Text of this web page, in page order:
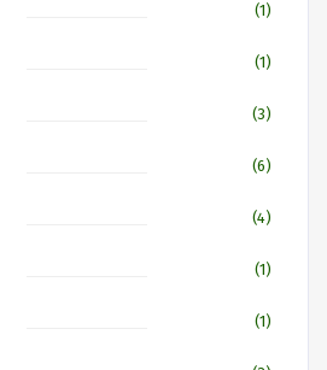
(1)
(1)
(3)
(6)
(4)
(1)
(1)